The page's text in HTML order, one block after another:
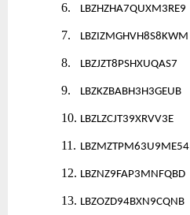
6. LBZHZHA7QUXM3RE9
7. LBZIZMGHVH8S8KWM
8. LBZJZT8PSHXUQAS7
9. LBZKZBABH3H3GEUB
10. LBZLZCJT39XRVV3E
11. LBZMZTPM63U9ME54
12. LBZNZ9FAP3MNFQBD
13. LBZOZD94BXN9CQNB